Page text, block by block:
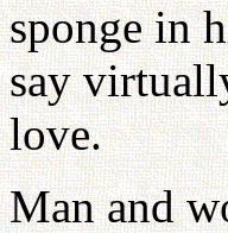
sponge in
say
love.
Man and